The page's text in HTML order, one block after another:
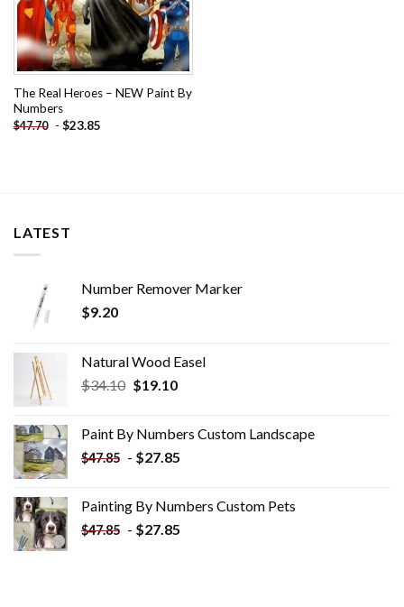
The Real Heroes – NEW Paint By
Numbers
$47.70 - $23.85
LATEST
Number Remover Marker
$9.20
Natural Wood Easel
$34.10 Original
$34.10.
$19.10Current
$19.10.
Paint By Numbers Custom​ Landscape
$47.85 - $27.85
Painting By Numbers Custom​ Pets
$47.85 - $27.85